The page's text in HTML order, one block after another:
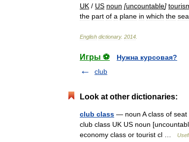
UK / US noun [uncountable]
the part of a plane in which the
English dictionary. 2014
Игры ⚽
Нужна курсовая?
club
Look at other dictionaries:
club class — noun A class of seat
club class UK US noun
economy class or tourist cl …